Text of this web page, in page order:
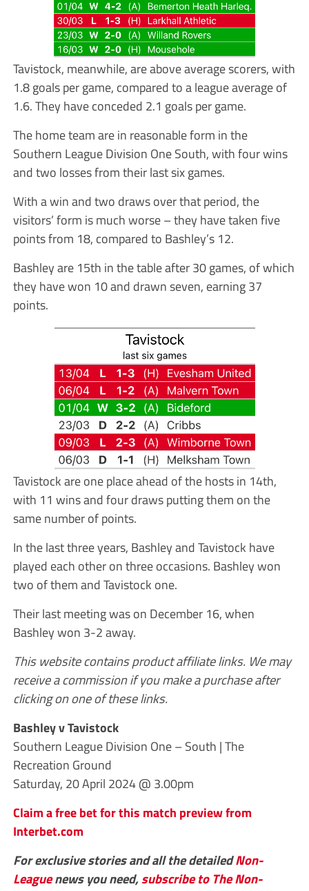
Tavistock, meanwhile, are above average scorers, with
1.8 goals per game, compared to a league average of
1.6. They have conceded 2.1 goals per game.
The home team are in reasonable form in the
Southern League Division One South, with four wins
and two losses from their last six games.
With a win and two draws over that period, the
visitors’ form is much worse – they have taken five
points from 18, compared to Bashley’s 12.
Bashley are 15th in the table after 30 games, of which
they have won 10 and drawn seven, earning 37
points.
Tavistock are one place ahead of the hosts in 14th,
with 11 wins and four draws putting them on the
same number of points.
In the last three years, Bashley and Tavistock have
played each other on three occasions. Bashley won
two of them and Tavistock one.
Their last meeting was on December 16, when
Bashley won 3-2 away.
This website contains product affiliate links. We may
receive a commission if you make a purchase after
clicking on one of these links.
Bashley v Tavistock
Southern League Division One – South | The
Recreation Ground
Saturday, 20 April 2024 @ 3.00pm
Claim a free bet for this match preview from
Interbet.com
For exclusive stories and all the detailedNon-
Leaguenews you need,subscribe to The Non-